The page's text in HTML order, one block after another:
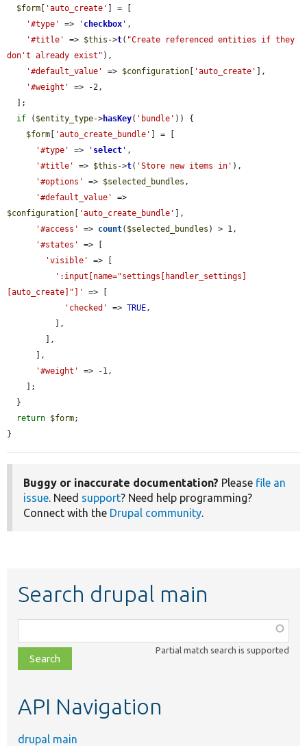
$form
'auto_create'
] = [
'#type'
=> ' checkbox ' ,
'#title'
=> $this ->t( "Create referenced entities if they
don't already exist" ),
'#default_value'
=> $configuration 'auto_create'
],
'#weight'
=> -2,
if ( $entity_type->hasKey( 'bundle' )) {
$form
'auto_create_bundle'
] = [
'#type'
=> ' select ' ,
'#title'
=> $this ->t( 'Store new items in' ),
'#options'
=> $selected_bundles ,
'#default_value'
$configuration
'auto_create_bundle'
],
'#access'
=> count( $selected_bundles ) > 1,
'#states'
=> [
'visible'
=> [
':input[name="settings[handler_settings]
[auto_create]"]'
=> [
'checked'
=> TRUE,
'#weight'
=> -1,
return $form;
}
Buggy or inaccurate documentation? Please file an
issue. Need support? Need help programming?
Connect with the Drupal community.
Search drupal main
class,
file,
topic,
Partial match search is supported
API Navigation
drupal main